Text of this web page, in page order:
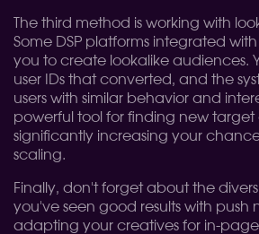
The third method is working with
Some DSP platforms integrated
you to create lookalike audiences.
user IDs that converted, and the
users with similar behavior and
powerful tool for finding new target
significantly increasing your
scaling.
Finally, don't forget about the
you've seen good results with push
adapting your creatives for in-